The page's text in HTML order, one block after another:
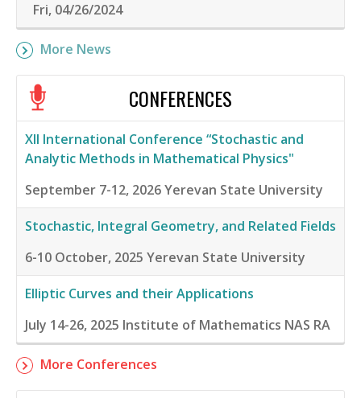
Fri, 04/26/2024
More News
CONFERENCES
XII International Conference “Stochastic and
Analytic Methods in Mathematical Physics"
September 7-12, 2026Yerevan State University
Stochastic, Integral Geometry, and Related Fields
6-10 October, 2025 Yerevan State University
Elliptic Curves and their Applications
July 14-26, 2025 Institute of Mathematics NAS RA
More Conferences